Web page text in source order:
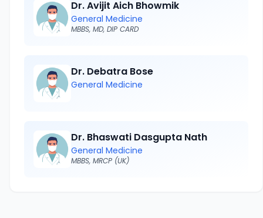
Dr. Avijit Aich Bhowmik
General Medicine
MBBS, MD, DIP CARD
Dr. Debatra Bose
General Medicine
Dr. Bhaswati Dasgupta Nath
General Medicine
MBBS, MRCP (UK)